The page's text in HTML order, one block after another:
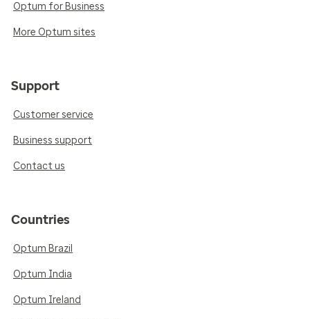
Optum for Business
More Optum sites
Support
Customer service
Business support
Contact us
Countries
Optum Brazil
Optum India
Optum Ireland